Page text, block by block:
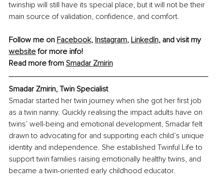
twinship will still have its special place, but it will not be their
main source of validation, confidence, and comfort.
Follow me on Facebook, Instagram, LinkedIn, and visit my
website for more info!
Read more from Smadar Zmirin
Smadar Zmirin, Twin Specialist
Smadar started her twin journey when she got her first job
as a twin nanny. Quickly realising the impact adults have on
twins’ well-being and emotional development, Smadar felt
drawn to advocating for and supporting each child’s unique
identity and independence. She established Twinful Life to
support twin families raising emotionally healthy twins, and
became a twin-oriented early childhood educator.